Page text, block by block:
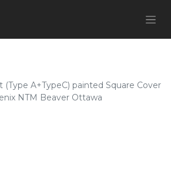
(Type A+TypeC) painted Square Cover
NTM Beaver Ottawa